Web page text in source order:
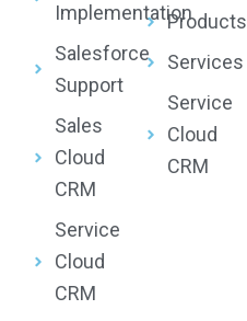
Implementation
Salesforce
Support
Sales
Cloud
CRM
Service
Cloud
CRM
Products
Services
Service
Cloud
CRM